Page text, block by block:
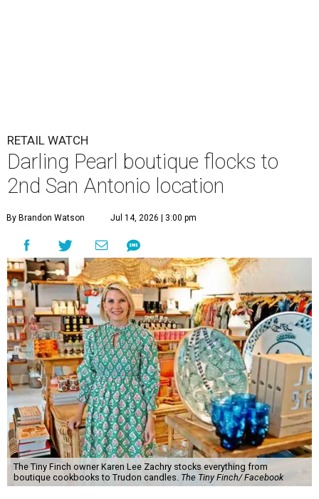
The Tiny Finch owner Karen Lee Zachry stocks everything from
boutique cookbooks to Trudon candles.The Tiny Finch/ Facebook
O
ne of the Pearl’s most distinctive boutiques is
flocking to a new nest.The Tiny Finchis
opening a second San Antonio location at 201
E. Olmos Dr., bringing along its eclectic mix of women’s